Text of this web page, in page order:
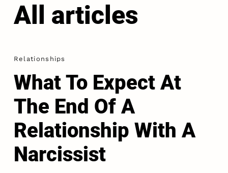
All articles
Relationships
What To Expect At
The End Of A
Relationship With A
Narcissist